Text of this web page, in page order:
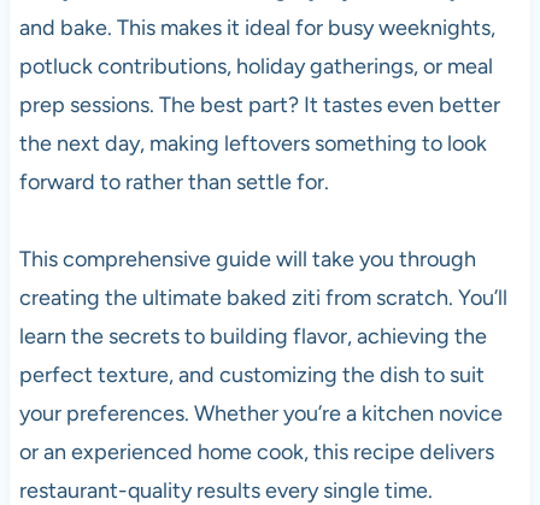
and bake. This makes it ideal for busy weeknights,
potluck contributions, holiday gatherings, or meal
prep sessions. The best part? It tastes even better
the next day, making leftovers something to look
forward to rather than settle for.
This comprehensive guide will take you through
creating the ultimate baked ziti from scratch. You’ll
learn the secrets to building flavor, achieving the
perfect texture, and customizing the dish to suit
your preferences. Whether you’re a kitchen novice
or an experienced home cook, this recipe delivers
restaurant-quality results every single time.